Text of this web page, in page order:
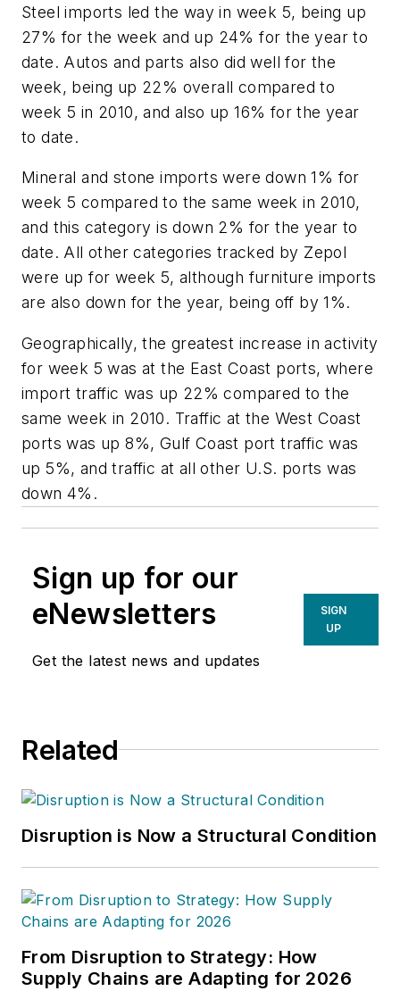
Steel imports led the way in week 5, being up
27% for the week and up 24% for the year to
date. Autos and parts also did well for the
week, being up 22% overall compared to
week 5 in 2010, and also up 16% for the year
to date.
Mineral and stone imports were down 1% for
week 5 compared to the same week in 2010,
and this category is down 2% for the year to
date. All other categories tracked by Zepol
were up for week 5, although furniture imports
are also down for the year, being off by 1%.
Geographically, the greatest increase in activity
for week 5 was at the East Coast ports, where
import traffic was up 22% compared to the
same week in 2010. Traffic at the West Coast
ports was up 8%, Gulf Coast port traffic was
up 5%, and traffic at all other U.S. ports was
down 4%.
Sign up for our
eNewsletters
Get the latest news and updates
SIGN
UP
Related
Disruption is Now a Structural Condition
From Disruption to Strategy: How
Supply Chains are Adapting for 2026